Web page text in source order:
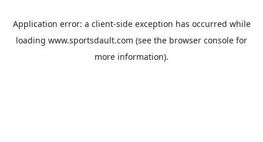
Application error: a client-side exception has occurred while
loading www.sportsdault.com (see the browser console for
more information).